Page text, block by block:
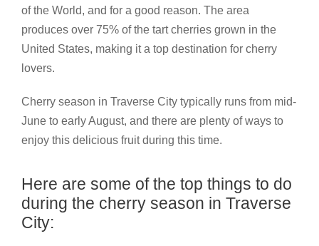
of the World, and for a good reason. The area
produces over 75% of the tart cherries grown in the
United States, making it a top destination for cherry
lovers.
Cherry season in Traverse City typically runs from mid-
June to early August, and there are plenty of ways to
enjoy this delicious fruit during this time.
Here are some of the top things to do
during the cherry season in Traverse
City: